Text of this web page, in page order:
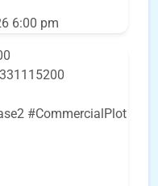
6:00 pm
#CommercialPlot